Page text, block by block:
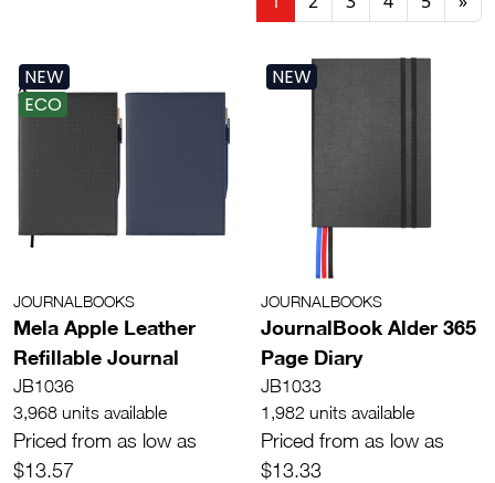
NEW
ECO
JOURNALBOOKS
Mela Apple Leather
Refillable Journal
JB1036
3,968 units available
Priced from as low as
$13.57
NEW
JOURNALBOOKS
JournalBook Alder 365
Page Diary
JB1033
1,982 units available
Priced from as low as
$13.33